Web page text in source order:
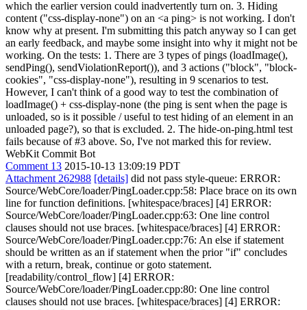
which the earlier version could inadvertently turn on. 3. Hiding
content ("css-display-none") on an <a ping> is not working. I don't
know why at present. I'm submitting this patch anyway so I can get
an early feedback, and maybe some insight into why it might not be
working. On the tests: 1. There are 3 types of pings (loadImage(),
sendPing(), sendViolationReport()), and 3 actions ("block", "block-
cookies", "css-display-none"), resulting in 9 scenarios to test.
However, I can't think of a good way to test the combination of
loadImage() + css-display-none (the ping is sent when the page is
unloaded, so is it possible / useful to test hiding of an element in an
unloaded page?), so that is excluded. 2. The hide-on-ping.html test
fails because of #3 above. So, I've not marked this for review.
WebKit Commit Bot
Comment 13 2015-10-13 13:09:19 PDT
Attachment 262988 [details] did not pass style-queue: ERROR:
Source/WebCore/loader/PingLoader.cpp:58: Place brace on its own
line for function definitions. [whitespace/braces] [4] ERROR:
Source/WebCore/loader/PingLoader.cpp:63: One line control
clauses should not use braces. [whitespace/braces] [4] ERROR:
Source/WebCore/loader/PingLoader.cpp:76: An else if statement
should be written as an if statement when the prior "if" concludes
with a return, break, continue or goto statement.
[readability/control_flow] [4] ERROR:
Source/WebCore/loader/PingLoader.cpp:80: One line control
clauses should not use braces. [whitespace/braces] [4] ERROR: